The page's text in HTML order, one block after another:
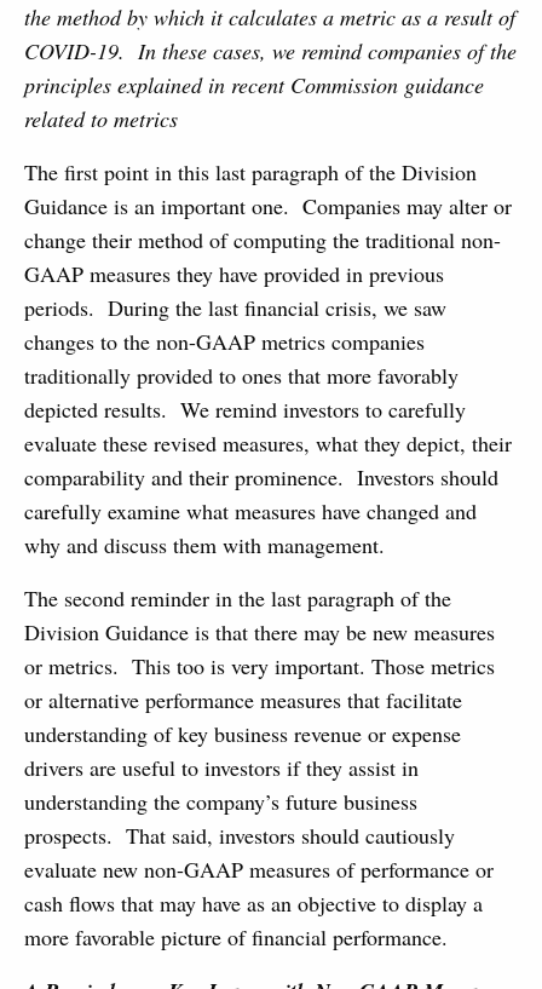
the method by which it calculates a metric as a result of
COVID-19. In these cases, we remind companies of the
principles explained in recent Commission guidance
related to metrics
The first point in this last paragraph of the Division
Guidance is an important one. Companies may alter or
change their method of computing the traditional non-
GAAP measures they have provided in previous
periods. During the last financial crisis, we saw
changes to the non-GAAP metrics companies
traditionally provided to ones that more favorably
depicted results. We remind investors to carefully
evaluate these revised measures, what they depict, their
comparability and their prominence. Investors should
carefully examine what measures have changed and
why and discuss them with management.
The second reminder in the last paragraph of the
Division Guidance is that there may be new measures
or metrics. This too is very important. Those metrics
or alternative performance measures that facilitate
understanding of key business revenue or expense
drivers are useful to investors if they assist in
understanding the company’s future business
prospects. That said, investors should cautiously
evaluate new non-GAAP measures of performance or
cash flows that may have as an objective to display a
more favorable picture of financial performance.